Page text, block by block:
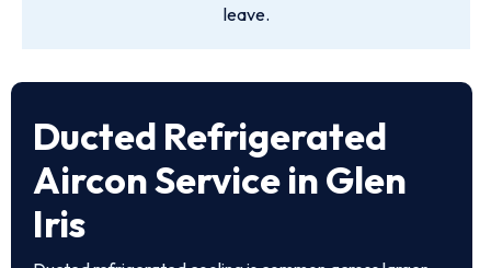
leave.
Ducted Refrigerated
Aircon Service in Glen
Iris